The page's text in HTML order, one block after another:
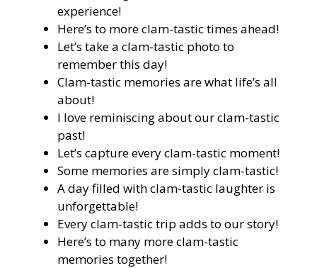
experience!
Here’s to more clam-tastic times ahead!
Let’s take a clam-tastic photo to
remember this day!
Clam-tastic memories are what life’s all
about!
I love reminiscing about our clam-tastic
past!
Let’s capture every clam-tastic moment!
Some memories are simply clam-tastic!
A day filled with clam-tastic laughter is
unforgettable!
Every clam-tastic trip adds to our story!
Here’s to many more clam-tastic
memories together!